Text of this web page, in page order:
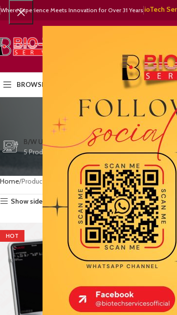
Where Experience Meets Innovation for Over 31 Years
🧬 BioTech
SELECT CATEGORY
BROWSE CATEGORIES HOME
B/W ULTRASOUND
5 Products
COLOR DOPPLER
15 Products
CTG/
3
Home Products tagged “Increased diagnostic confidence”
Show sidebar
HOT